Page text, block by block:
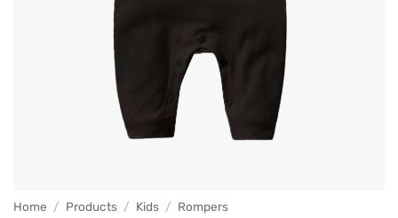
Home / Products / Kids / Rompers